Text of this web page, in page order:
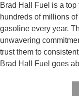
Brad Hall Fuel is a
hundreds of millions
gasoline every year.
unwavering
trust them to
Brad Hall Fuel goes